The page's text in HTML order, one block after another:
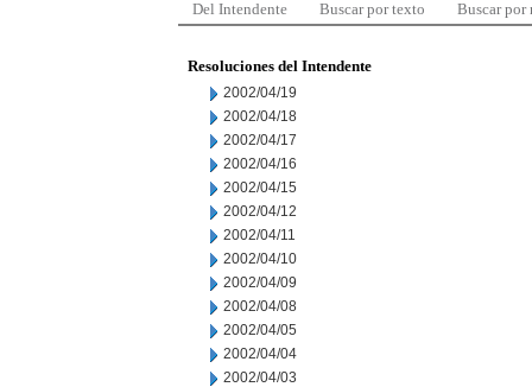
Del Intendente Buscar por texto Buscar por
Resoluciones del Intendente
2002/04/19
2002/04/18
2002/04/17
2002/04/16
2002/04/15
2002/04/12
2002/04/11
2002/04/10
2002/04/09
2002/04/08
2002/04/05
2002/04/04
2002/04/03